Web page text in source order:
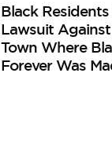
Black
Lawsuit
Town Where
Forever Was